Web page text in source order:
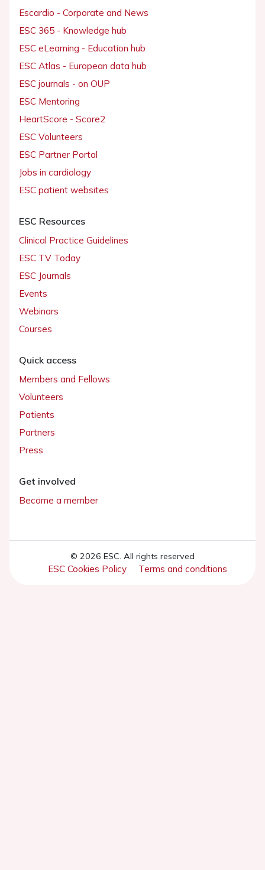
Escardio - Corporate and News
ESC 365 - Knowledge hub
ESC eLearning - Education hub
ESC Atlas - European data hub
ESC journals - on OUP
ESC Mentoring
HeartScore - Score2
ESC Volunteers
ESC Partner Portal
Jobs in cardiology
ESC patient websites
ESC Resources
Clinical Practice Guidelines
ESC TV Today
ESC Journals
Events
Webinars
Courses
Quick access
Members and Fellows
Volunteers
Patients
Partners
Press
Get involved
Become a member
© 2026 ESC. All rights reserved
ESC Cookies Policy Terms and conditions